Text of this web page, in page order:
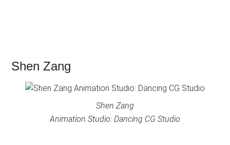
Shen Zang
Shen Zang
Animation Studio: Dancing CG Studio